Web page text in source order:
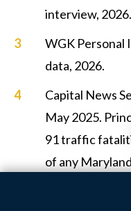
interview, 2026.
WGK
data, 2026.
Capital News
May 2025.
91 traffic
of any